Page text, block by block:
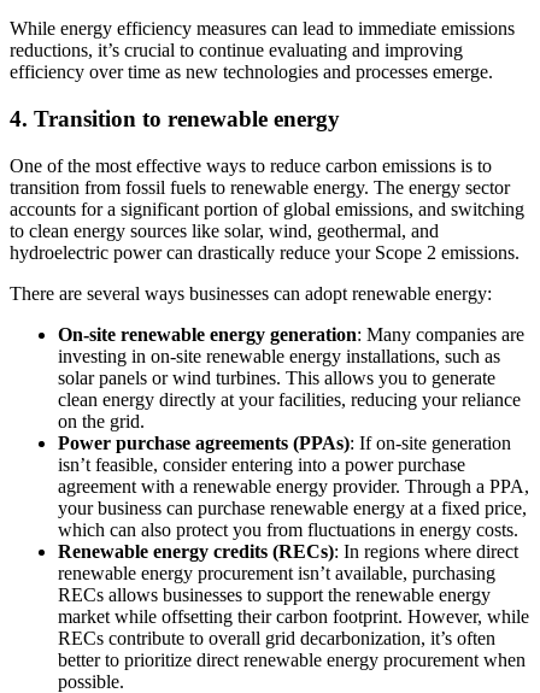
While energy efficiency measures can lead to immediate emissions
reductions, it’s crucial to continue evaluating and improving
efficiency over time as new technologies and processes emerge.
4. Transition to renewable energy
One of the most effective ways to reduce carbon emissions is to
transition from fossil fuels to renewable energy. The energy sector
accounts for a significant portion of global emissions, and switching
to clean energy sources like solar, wind, geothermal, and
hydroelectric power can drastically reduce your Scope 2 emissions.
There are several ways businesses can adopt renewable energy:
On-site renewable energy generation: Many companies are
investing in on-site renewable energy installations, such as
solar panels or wind turbines. This allows you to generate
clean energy directly at your facilities, reducing your reliance
on the grid.
Power purchase agreements (PPAs): If on-site generation
isn’t feasible, consider entering into a power purchase
agreement with a renewable energy provider. Through a PPA,
your business can purchase renewable energy at a fixed price,
which can also protect you from fluctuations in energy costs.
Renewable energy credits (RECs): In regions where direct
renewable energy procurement isn’t available, purchasing
RECs allows businesses to support the renewable energy
market while offsetting their carbon footprint. However, while
RECs contribute to overall grid decarbonization, it’s often
better to prioritize direct renewable energy procurement when
possible.